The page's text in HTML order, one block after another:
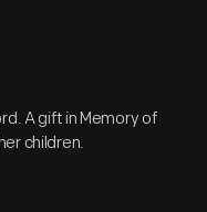
A gift in Memory of
children.